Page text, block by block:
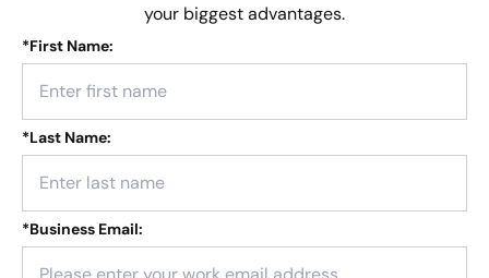
your biggest advantages.
*First Name:
*Last Name:
*Business Email: